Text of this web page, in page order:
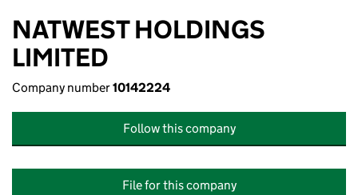
NATWEST HOLDINGS
LIMITED
Company number10142224
Follow this company
File for this company